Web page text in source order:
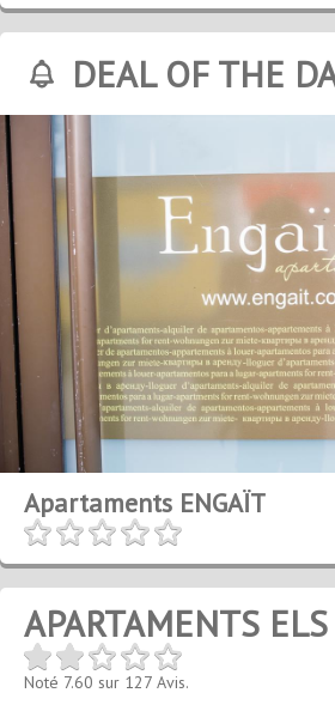
DEAL OF THE
Apartaments ENGAÏT
APARTAMENTS
Noté 7.60 sur 127 Avis.